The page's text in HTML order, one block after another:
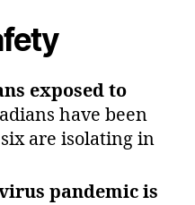
exposed to
have been
are isolating in
pandemic is